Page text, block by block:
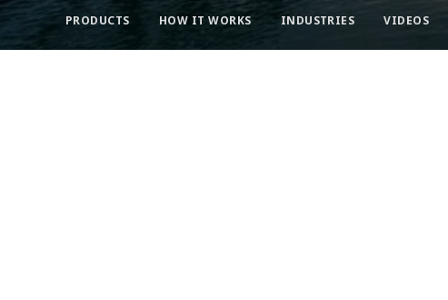
PRODUCTS HOW IT WORKS​ INDUSTRIES VIDEOS